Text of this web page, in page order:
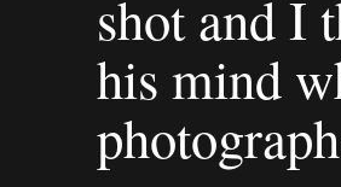
shot and I
his mind